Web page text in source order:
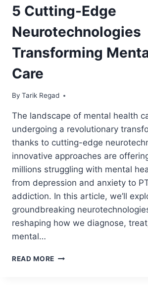
5 Cutting-Edge
Neurotechnologies
Transforming
Care
By Tarik Regad
August 4, 2024
The landscape of mental health
undergoing a revolutionary
thanks to cutting-edge
innovative approaches are
millions struggling with mental
from depression and anxiety to
addiction. In this article, we’ll
groundbreaking
reshaping how we diagnose,
mental…
READ MORE